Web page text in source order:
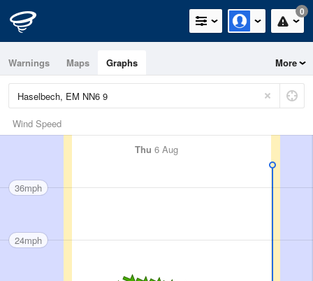
0
Warnings Maps Graphs More
Wind Speed
Thu 6 Aug
36mph
24mph